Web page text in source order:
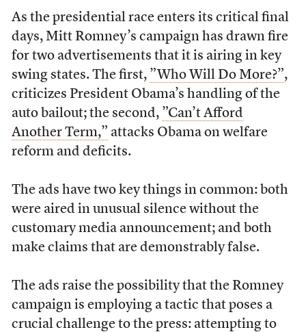
As the presidential race enters its critical final
days, Mitt Romney’s campaign has drawn fire
for two advertisements that it is airing in key
swing states. The first, ”Who Will Do More?”,
criticizes President Obama’s handling of the
auto bailout; the second, ”Can’t Afford
Another Term,” attacks Obama on welfare
reform and deficits.
The ads have two key things in common: both
were aired in unusual silence without the
customary media announcement; and both
make claims that are demonstrably false.
The ads raise the possibility that the Romney
campaign is employing a tactic that poses a
crucial challenge to the press: attempting to